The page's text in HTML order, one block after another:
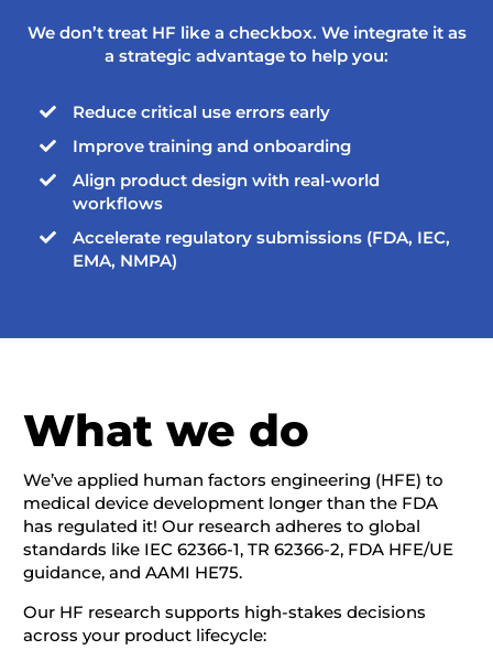
We don’t treat HF like a checkbox. We integrate it as
a strategic advantage to help you:
 Reduce critical use errors early
 Improve training and onboarding

Align product design with real-world
workflows

Accelerate regulatory submissions (FDA, IEC,
EMA, NMPA)
What we do
We’ve applied human factors engineering (HFE) to
medical device development longer than the FDA
has regulated it! Our research adheres to global
standards like IEC 62366-1, TR 62366-2, FDA HFE/UE
guidance, and AAMI HE75.
Our HF research supports high-stakes decisions
across your product lifecycle: